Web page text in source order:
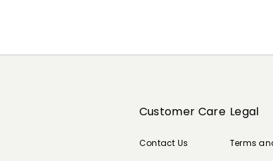
Customer Care
Contact Us
Legal
Terms